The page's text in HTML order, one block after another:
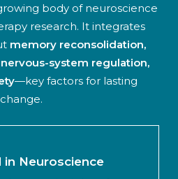
body of neuroscience
research. It integrates
memory reconsolidation,
system regulation,
—key factors for lasting
change.
in Neuroscience